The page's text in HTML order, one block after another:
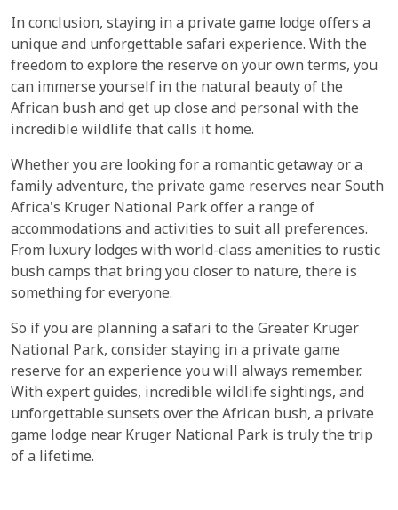
In conclusion, staying in a private game lodge offers a
unique and unforgettable safari experience. With the
freedom to explore the reserve on your own terms, you
can immerse yourself in the natural beauty of the
African bush and get up close and personal with the
incredible wildlife that calls it home.
Whether you are looking for a romantic getaway or a
family adventure, the private game reserves near South
Africa's Kruger National Park offer a range of
accommodations and activities to suit all preferences.
From luxury lodges with world-class amenities to rustic
bush camps that bring you closer to nature, there is
something for everyone.
So if you are planning a safari to the Greater Kruger
National Park, consider staying in a private game
reserve for an experience you will always remember.
With expert guides, incredible wildlife sightings, and
unforgettable sunsets over the African bush, a private
game lodge near Kruger National Park is truly the trip
of a lifetime.